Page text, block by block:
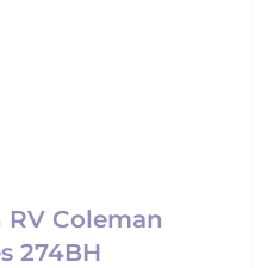
Coleman
274BH